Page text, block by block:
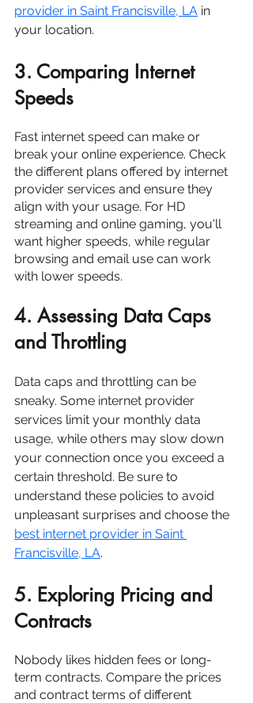
provider in Saint Francisville, LA in
your location.
3. Comparing Internet
Speeds
Fast internet speed can make or
break your online experience. Check
the different plans offered by internet
provider services and ensure they
align with your usage. For HD
streaming and online gaming, you'll
want higher speeds, while regular
browsing and email use can work
with lower speeds.
4. Assessing Data Caps
and Throttling
Data caps and throttling can be
sneaky. Some internet provider
services limit your monthly data
usage, while others may slow down
your connection once you exceed a
certain threshold. Be sure to
understand these policies to avoid
unpleasant surprises and choose the
best internet provider in Saint
Francisville, LA.
5. Exploring Pricing and
Contracts
Nobody likes hidden fees or long-
term contracts. Compare the prices
and contract terms of different